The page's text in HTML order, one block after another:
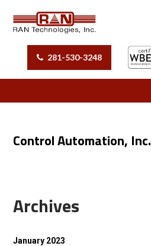
281-530-3248
Control Automation, Inc.
Archives
January 2023